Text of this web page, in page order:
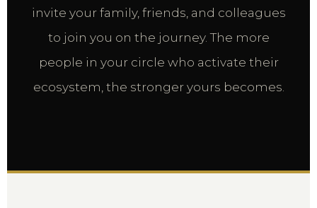
invite your family, friends, and colleagues
to join you on the journey. The more
people in your circle who activate their
ecosystem, the stronger yours becomes.